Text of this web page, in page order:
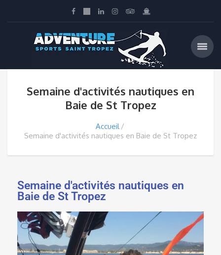
Semaine d'activités nautiques en
Baie de St Tropez
Accueil
Semaine d'activités nautiques en Baie de St Tropez
Semaine d'activités nautiques en
Baie de St Tropez